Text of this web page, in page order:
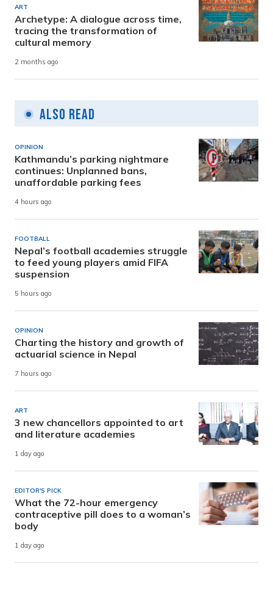
ART
Archetype: A dialogue across time,
tracing the transformation of
cultural memory
2 months ago
Also Read
OPINION
Kathmandu’s parking nightmare
continues: Unplanned bans,
unaffordable parking fees
4 hours ago
FOOTBALL
Nepal’s football academies struggle
to feed young players amid FIFA
suspension
5 hours ago
OPINION
Charting the history and growth of
actuarial science in Nepal
7 hours ago
ART
3 new chancellors appointed to art
and literature academies
1 day ago
EDITOR'S PICK
What the 72-hour emergency
contraceptive pill does to a woman’s
body
1 day ago